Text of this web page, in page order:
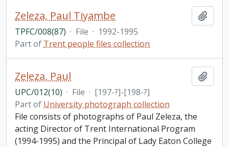
Zeleza, Paul Tiyambe
TPFC/008(87) · File · 1992-1995
Part of Trent people files collection
Zeleza, Paul
UPC/012(10) · File · [197-?]-[198-?]
Part of University photograph collection
File consists of photographs of Paul Zeleza, the
acting Director of Trent International Program
(1994-1995) and the Principal of Lady Eaton College